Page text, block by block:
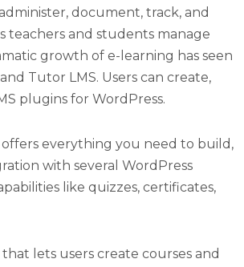
document, track, and
teachers and students manage
growth of e-learning has seen
Tutor LMS. Users can create,
plugins for WordPress.
everything you need to build,
with several WordPress
like quizzes, certificates,
lets users create courses and